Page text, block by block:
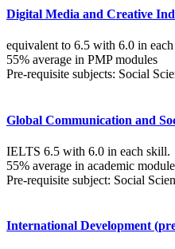
Digital Media and Creative
equivalent to 6.5 with 6.0 in
55% average in PMP modules
Pre-requisite subjects: Social
Global Communication and
IELTS 6.5 with 6.0 in each skill.
55% average in academic
Pre-requisite subject: Social
International Development